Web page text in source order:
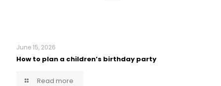
June 15, 2026
How to plan a children’s birthday party
Read more